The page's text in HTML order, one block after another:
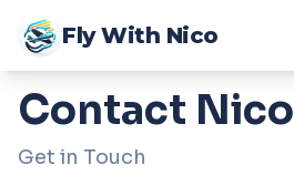
Fly With Nico
Contact Nico
Get in Touch